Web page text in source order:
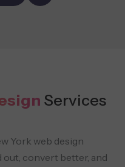
Services
York web design
convert better, and